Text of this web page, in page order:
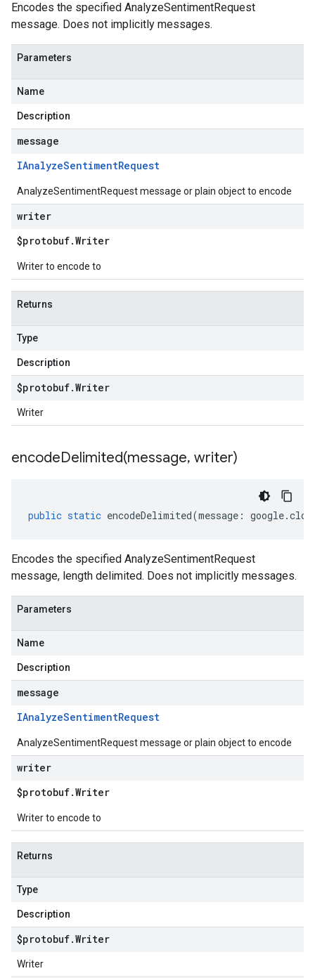
Encodes the specified AnalyzeSentimentRequest
message. Does not implicitly messages.
Parameters
Name
Description
message
IAnalyzeSentimentRequest
AnalyzeSentimentRequest message or plain object to encode
writer
$protobuf.Writer
Writer to encode to
Returns
Type
Description
$protobuf.Writer
Writer
encodeDelimited(message, writer)
public static encodeDelimited(message : google.
Encodes the specified AnalyzeSentimentRequest
message, length delimited. Does not implicitly messages.
Parameters
Name
Description
message
IAnalyzeSentimentRequest
AnalyzeSentimentRequest message or plain object to encode
writer
$protobuf.Writer
Writer to encode to
Returns
Type
Description
$protobuf.Writer
Writer